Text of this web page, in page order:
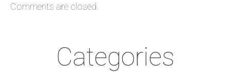
Comments are closed.
Categories